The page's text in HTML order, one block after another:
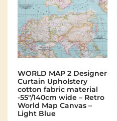
WORLD MAP 2 Designer
Curtain Upholstery
cotton fabric material
-55"/140cm wide – Retro
World Map Canvas –
Light Blue